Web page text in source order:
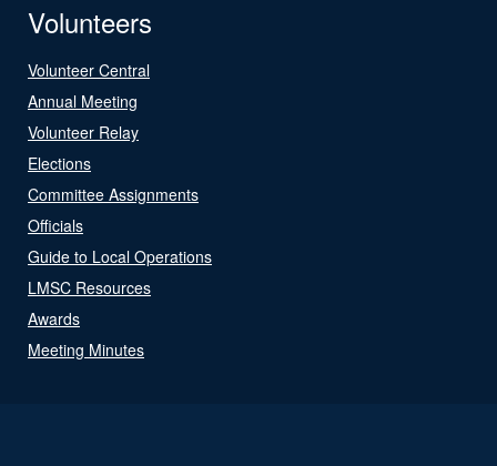
Volunteers
Volunteer Central
Annual Meeting
Volunteer Relay
Elections
Committee Assignments
Officials
Guide to Local Operations
LMSC Resources
Awards
Meeting Minutes